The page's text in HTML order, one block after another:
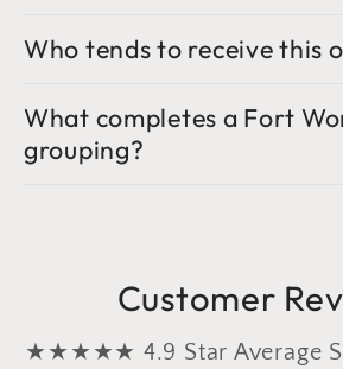
Who tends to receive this
What completes a Fort
grouping?
Customer
★★★★★ 4.9 Star Average